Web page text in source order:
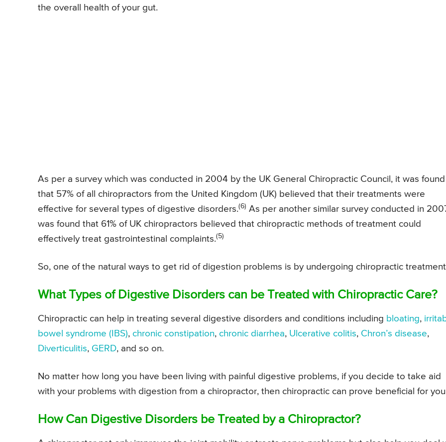
the overall health of your gut.
As per a survey which was conducted in 2004 by the UK General Chiropractic Council, it was found
that 57% of all chiropractors from the United Kingdom (UK) believed that their treatments were
effective for several types of digestive disorders.(6) As per another similar survey conducted in
was found that 61% of UK chiropractors believed that chiropractic methods of treatment could
effectively treat gastrointestinal complaints.(5)
So, one of the natural ways to get rid of digestion problems is by undergoing chiropractic
What Types of Digestive Disorders can be Treated with Chiropractic Care?
Chiropractic can help in treating several digestive disorders and conditions including bloating,
bowel syndrome (IBS), chronic constipation, chronic diarrhea, Ulcerative colitis, Chron’s disease,
Diverticulitis, GERD, and so on.
No matter how long you have been living with painful digestive problems, if you decide to take aid
with your problems with digestion from a chiropractor, then chiropractic can prove beneficial for
How Can Digestive Disorders be Treated by a Chiropractor?